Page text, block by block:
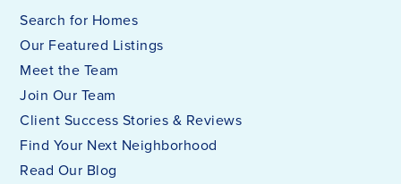
Search for Homes
Our Featured Listings
Meet the Team
Join Our Team
Client Success Stories & Reviews
Find Your Next Neighborhood
Read Our Blog